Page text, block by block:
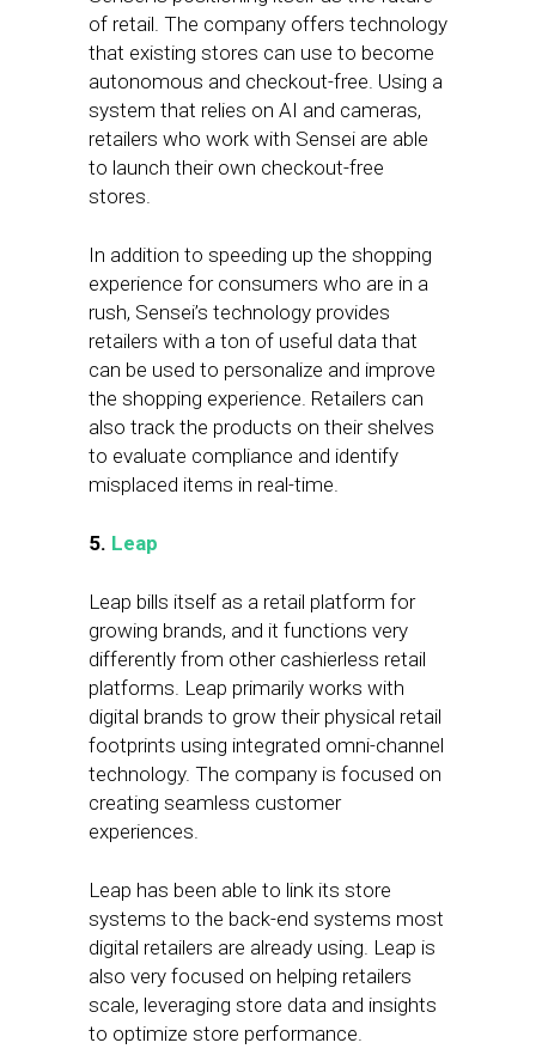
of retail. The company offers technology
that existing stores can use to become
autonomous and checkout-free. Using a
system that relies on AI and cameras,
retailers who work with Sensei are able
to launch their own checkout-free
stores.
In addition to speeding up the shopping
experience for consumers who are in a
rush, Sensei’s technology provides
retailers with a ton of useful data that
can be used to personalize and improve
the shopping experience. Retailers can
also track the products on their shelves
to evaluate compliance and identify
misplaced items in real-time.
5. Leap
Leap bills itself as a retail platform for
growing brands, and it functions very
differently from other cashierless retail
platforms. Leap primarily works with
digital brands to grow their physical retail
footprints using integrated omni-channel
technology. The company is focused on
creating seamless customer
experiences.
Leap has been able to link its store
systems to the back-end systems most
digital retailers are already using. Leap is
also very focused on helping retailers
scale, leveraging store data and insights
to optimize store performance.